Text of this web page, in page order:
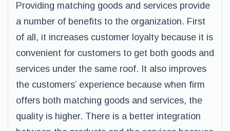
Providing matching goods and services provide
a number of benefits to the organization. First
of all, it increases customer loyalty because it is
convenient for customers to get both goods and
services under the same roof. It also improves
the customers’ experience because when firm
offers both matching goods and services, the
quality is higher. There is a better integration